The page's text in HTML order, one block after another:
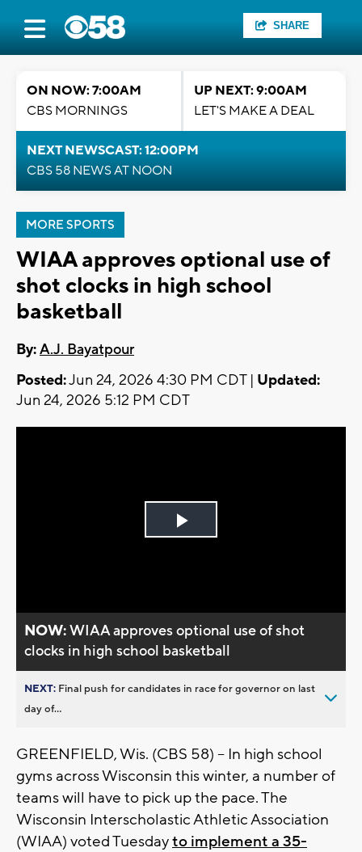
SHARE
ON NOW: 7:00AM
CBS MORNINGS
UP NEXT: 9:00AM
LET'S MAKE A DEAL
NEXT NEWSCAST: 12:00PM
CBS 58 NEWS AT NOON
MORE SPORTS
WIAA approves optional use of
shot clocks in high school
basketball
By:A.J. Bayatpour
Posted:Jun 24, 2026 4:30 PM CDT | Updated:
Jun 24, 2026 5:12 PM CDT
Play
NOW:WIAA approves optional use of shot
clocks in high school basketball
NEXT: Final push for candidates in race for governor on last
day of...
GREENFIELD, Wis. (CBS 58) -- In high school
gyms across Wisconsin this winter, a number of
teams will have to pick up the pace. The
Wisconsin Interscholastic Athletic Association
(WIAA) voted Tuesdayto implement a 35-